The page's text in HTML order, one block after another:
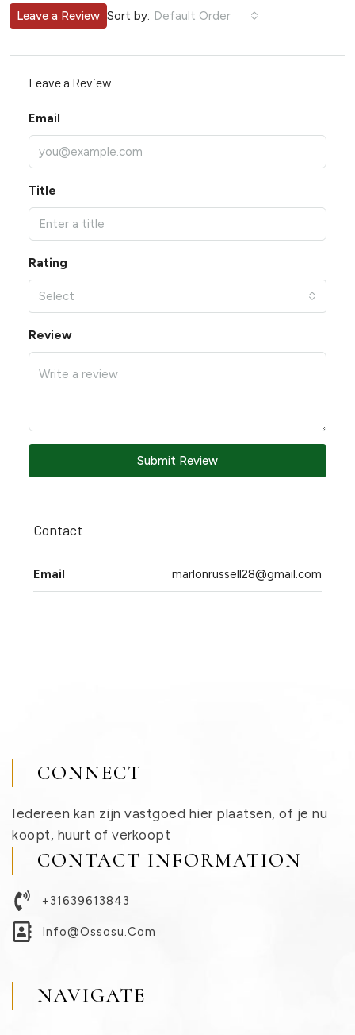
Sort by: Default Order
Leave a Review
Leave a Review
Email
Title
Rating
Select
Review
Submit Review
Contact
Email marlonrussell28@gmail.com
CONNECT
Iedereen kan zijn vastgoed hier plaatsen, of je nu
koopt, huurt of verkoopt
CONTACT INFORMATION
+31639613843
Info@ossosu.com
NAVIGATE